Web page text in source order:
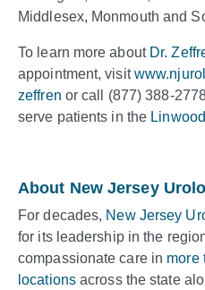
Middlesex, Monmouth and
To learn more about Dr.
appointment, visit
zeffren or call (877) 388-
serve patients in the Linwood
About New Jersey
For decades, New Jersey
for its leadership in the
compassionate care in more
locationsacross the state